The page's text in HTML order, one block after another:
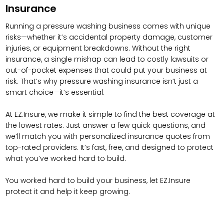
Insurance
Running a pressure washing business comes with unique
risks—whether it’s accidental property damage, customer
injuries, or equipment breakdowns. Without the right
insurance, a single mishap can lead to costly lawsuits or
out-of-pocket expenses that could put your business at
risk. That’s why pressure washing insurance isn’t just a
smart choice—it’s essential.
At EZ.Insure, we make it simple to find the best coverage at
the lowest rates. Just answer a few quick questions, and
we’ll match you with personalized insurance quotes from
top-rated providers. It’s fast, free, and designed to protect
what you’ve worked hard to build.
You worked hard to build your business, let EZ.Insure
protect it and help it keep growing.